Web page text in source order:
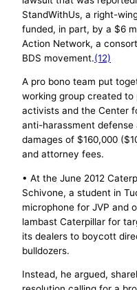
StandWithUs, a right-
funded, in part, by a $6
Action Network, a
BDS movement.(12)
A pro bono team put
working group created to
activists and the Center
anti-harassment
damages of $160,000
and attorney fees.
• At the June 2012
Schivone, a student in
microphone for JVP and
lambast Caterpillar for
its dealers to boycott
bulldozers.
Instead, he argued,